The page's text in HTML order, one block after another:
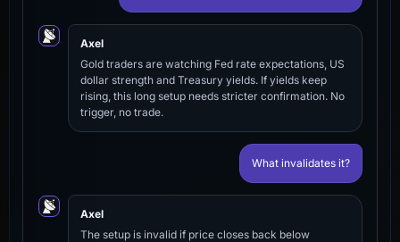
Axel
Gold traders are watching Fed rate expectations, US
dollar strength and Treasury yields. If yields keep
rising, this long setup needs stricter confirmation. No
trigger, no trade.
What invalidates it?
Axel
The setup is invalid if price closes back below